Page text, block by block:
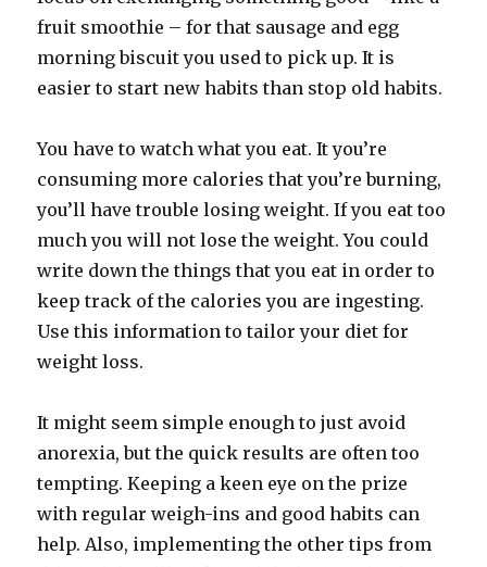
fruit smoothie – for that sausage and egg
morning biscuit you used to pick up. It is
easier to start new habits than stop old habits.
You have to watch what you eat. It you’re
consuming more calories that you’re burning,
you’ll have trouble losing weight. If you eat too
much you will not lose the weight. You could
write down the things that you eat in order to
keep track of the calories you are ingesting.
Use this information to tailor your diet for
weight loss.
It might seem simple enough to just avoid
anorexia, but the quick results are often too
tempting. Keeping a keen eye on the prize
with regular weigh-ins and good habits can
help. Also, implementing the other tips from